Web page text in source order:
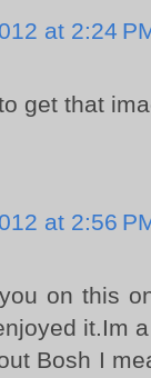
at 2:24
get that
at 2:56
on this
it.Im
Bosh I